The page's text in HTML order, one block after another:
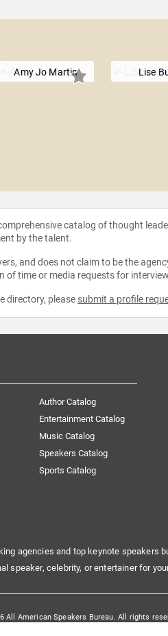
Amy Jo Martin
Lise
catalog of thought
by the talent.
and does not claim to be the
time or media requests for
directory, please submit a profile
Author Catalog
Entertainment Catalog
Music Catalog
Speakers Catalog
Sports Catalog
agencies and top keynote speakers
speaker, celebrity, or entertainer for
All American Speakers Bureau. All rights